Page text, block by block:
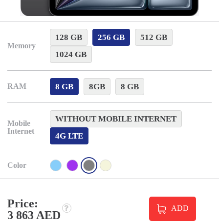
Memory
128 GB 256 GB
512 GB
1024 GB
RAM 8 GB 8GB 8 GB
Mobile
Internet
WITHOUT MOBILE INTERNET
4G LTE
Color
Price:
3 863 AED
ADD